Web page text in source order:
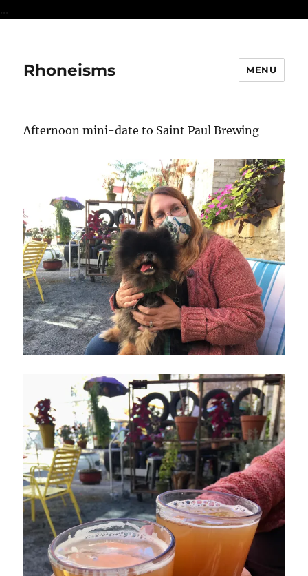
...
Rhoneisms MENU
Afternoon mini-date to Saint Paul Brewing